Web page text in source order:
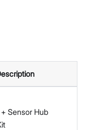
Sensor Hub